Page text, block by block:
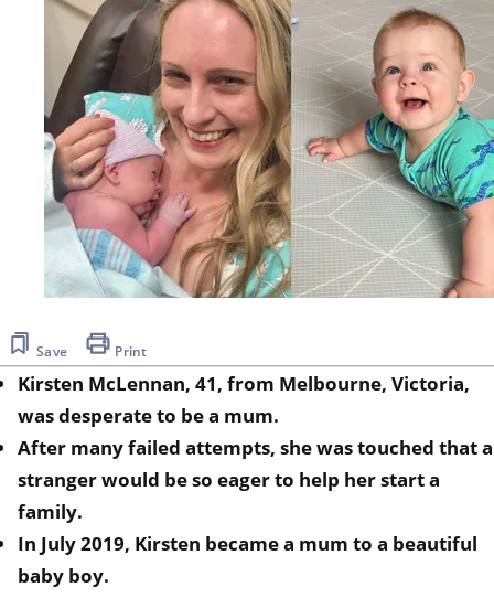
Save Print
Kirsten McLennan, 41, from Melbourne, Victoria,
was desperate to be a mum.
After many failed attempts, she was touched that a
stranger would be so eager to help her start a
family.
In July 2019, Kirsten became a mum to a beautiful
baby boy.